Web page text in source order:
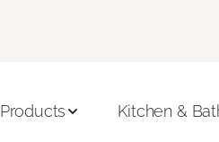
Products Kitchen &